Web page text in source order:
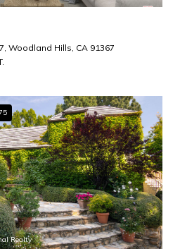
Woodland Hills, CA 91367
Realty